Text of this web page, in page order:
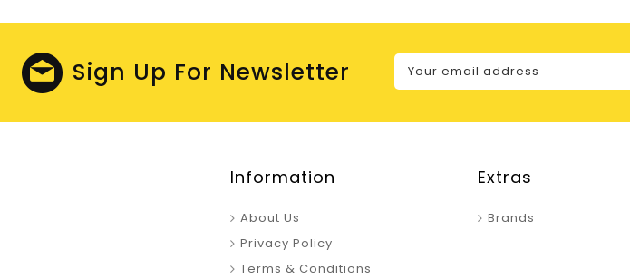
Sign Up For Newsletter
Information
About Us
Privacy Policy
Terms & Conditions
Extras
Brands